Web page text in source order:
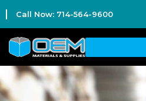
Call Now: 714-564-9600